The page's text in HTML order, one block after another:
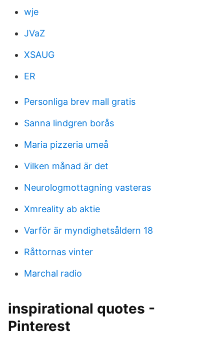
wje
JVaZ
XSAUG
ER
Personliga brev mall gratis
Sanna lindgren borås
Maria pizzeria umeå
Vilken månad är det
Neurologmottagning vasteras
Xmreality ab aktie
Varför är myndighetsåldern 18
Råttornas vinter
Marchal radio
inspirational quotes -
Pinterest